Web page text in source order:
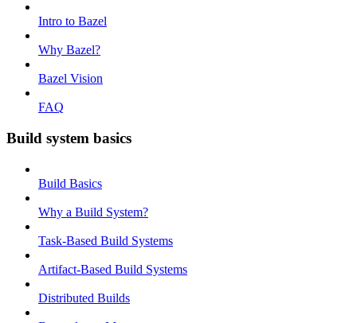
Intro to Bazel
Why Bazel?
Bazel Vision
FAQ
Build system basics
Build Basics
Why a Build System?
Task-Based Build Systems
Artifact-Based Build Systems
Distributed Builds